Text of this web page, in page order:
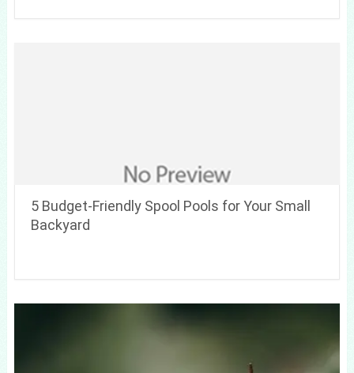
5 Budget-Friendly Spool Pools for Your Small
Backyard